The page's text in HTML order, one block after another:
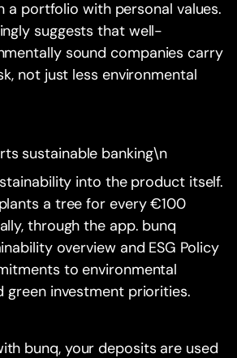
a portfolio with personal values.
suggests that well-
sound companies carry
not just less environmental
sustainable banking\n
into the product itself.
a tree for every €100
through the app. bunq
overview and ESG Policy
to environmental
green investment priorities.
bunq, your deposits are used